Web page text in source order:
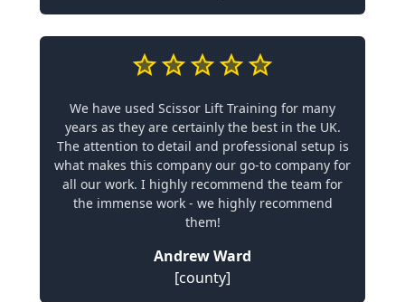
We have used Scissor Lift Training for many
years as they are certainly the best in the UK.
The attention to detail and professional setup is
what makes this company our go-to company for
all our work. I highly recommend the team for
the immense work - we highly recommend
them!
Andrew Ward
[county]